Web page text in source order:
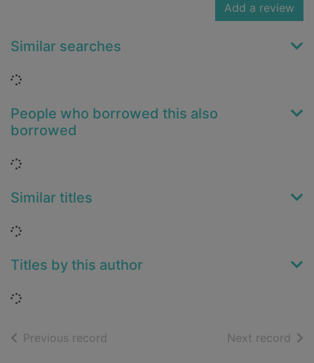
Add a review
Similar searches
Loading...
People who borrowed this also
borrowed
Loading...
Similar titles
Loading...
Titles by this author
Loading...
Previous record Next record of